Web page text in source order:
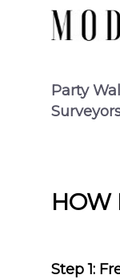
Hit enter
Party
HOW
Step 1: